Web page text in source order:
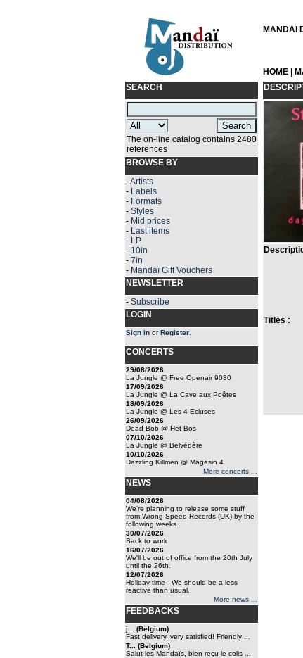
MANDAÏ
HOME
SEARCH
The on-line catalog contains 2480
references
BROWSE BY
-Artists
- Labels
- Formats
- Styles
- Mid prices
- Last items
- LP
- 10in
- 7in
- Mandaï Gift Vouchers
NEWSLETTER
- Subscribe
LOGIN
Sign in orRegister
CONCERTS
29/08/2026
La Jungle @ Free Openair 9030
17/09/2026
La Jungle @ La Cave aux Poêtes
18/09/2026
La Jungle @ Les 4 Ecluses
26/09/2026
Dead Bob @ Het Bos
07/10/2026
La Jungle @ Belvédère
10/10/2026
Dazzling Killmen @ Magasin 4
More concerts ...
NEWS
04/08/2026
We're planning to release some stuff
from Wrong Speed Records (UK) by the
following weeks.
30/07/2026
Back to work
16/07/2026
We'll be out of office from the 20th July
until the 26th.
12/07/2026
Holiday time - We should be a less
reactive than usual.
More news ...
FEEDBACKS
j... (Belgium)
Fast delivery, very satisfied! Friendly ...
T... (Belgium)
Salut les Mandaïs, bien reçu le colis ...
Titles :